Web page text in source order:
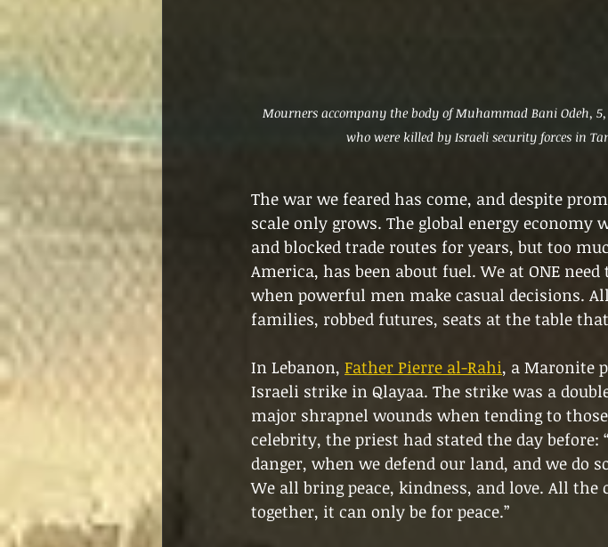
Mourners accompany the body of Muhammad Bani Odeh,
who were killed by Israeli security forces in
The war we feared has come, and despite
scale only grows. The global energy
and blocked trade routes for years, but too
America, has been about fuel. We at ONE
when powerful men make casual decisions.
families, robbed futures, seats at the table
In Lebanon, Father Pierre al-Rahi, a Maronite
Israeli strike in Qlayaa. The strike was a
major shrapnel wounds when tending to
celebrity, the priest had stated the day before:
danger, when we defend our land, and we do
We all bring peace, kindness, and love. All
together, it can only be for peace.”